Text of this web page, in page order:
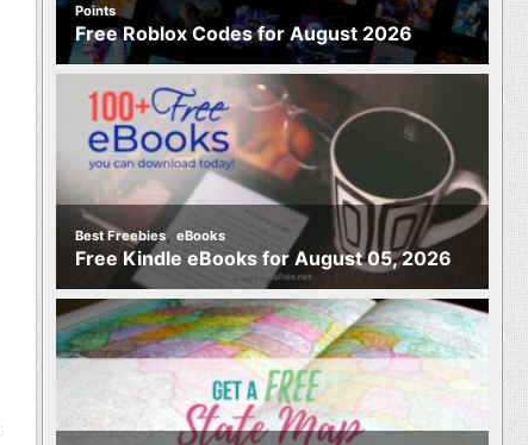
Points
Free Roblox Codes for August 2026
Best Freebies, eBooks
Free Kindle eBooks for August 05, 2026